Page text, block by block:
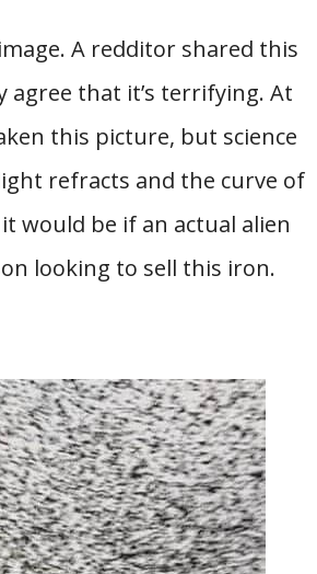
A redditor shared this
that it’s terrifying. At
this picture, but science
refracts and the curve of
would be if an actual alien
looking to sell this iron.